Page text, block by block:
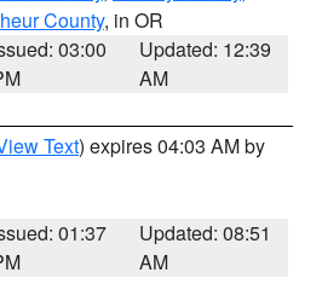
County, in OR
03:00
Updated: 12:39
AM
Text) expires 04:03 AM by
01:37
Updated: 08:51
AM